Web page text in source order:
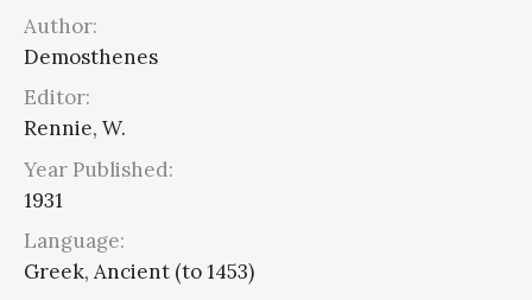
Author:
Demosthenes
Editor:
Rennie, W.
Year Published:
1931
Language:
Greek, Ancient (to 1453)